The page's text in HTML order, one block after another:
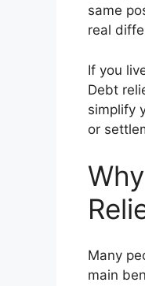
same
real
If you
Debt
simplify
or
Many
main